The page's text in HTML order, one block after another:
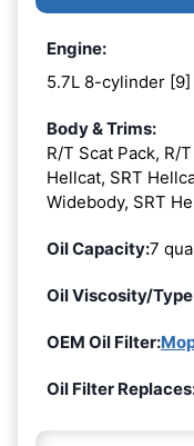
Engine:
5.7L 8-cylinder [9]
Body & Trims:
R/T Scat Pack, R/
Hellcat, SRT
Widebody, SRT
Oil Capacity:7
Oil Viscosity/
OEM Oil Filter:
Oil Filter